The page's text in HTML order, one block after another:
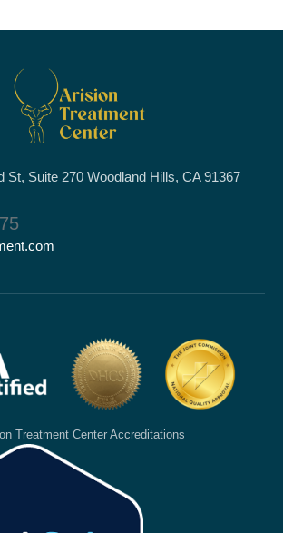
St, Suite 270 Woodland Hills, CA 91367
Treatment Center Accreditations